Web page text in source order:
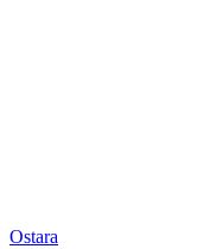
Ostara